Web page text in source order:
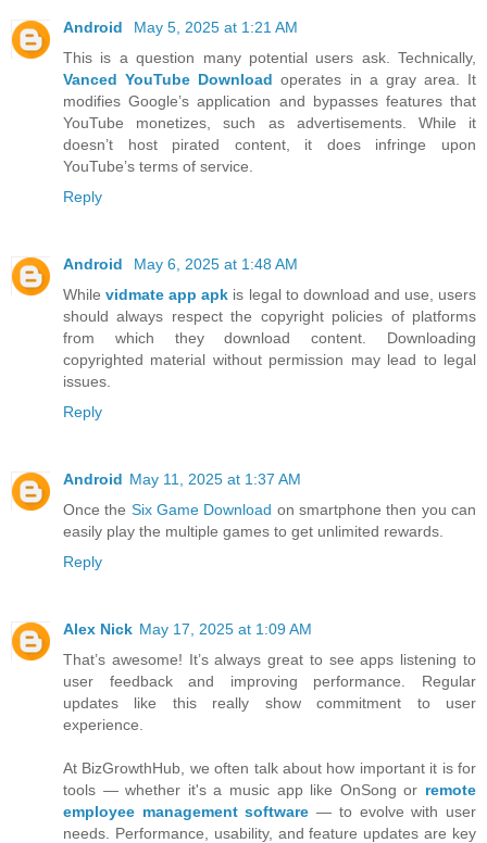
Android
May 5, 2025 at 1:21 AM
This is a question many potential users ask. Technically,
Vanced YouTube Download operates in a gray area. It
modifies Google’s application and bypasses features that
YouTube monetizes, such as advertisements. While it
doesn’t host pirated content, it does infringe upon
YouTube’s terms of service.
Reply
Android
May 6, 2025 at 1:48 AM
Whilevidmate app apk is legal to download and use, users
should always respect the copyright policies of platforms
from which they download content. Downloading
copyrighted material without permission may lead to legal
issues.
Reply
Android May 11, 2025 at 1:37 AM
Once the Six Game Download on smartphone then you can
easily play the multiple games to get unlimited rewards.
Reply
Alex Nick May 17, 2025 at 1:09 AM
That’s awesome! It’s always great to see apps listening to
user feedback and improving performance. Regular
updates like this really show commitment to user
experience.
At BizGrowthHub, we often talk about how important it is for
tools — whether it's a music app like OnSong or remote
employee management software — to evolve with user
needs. Performance, usability, and feature updates are key